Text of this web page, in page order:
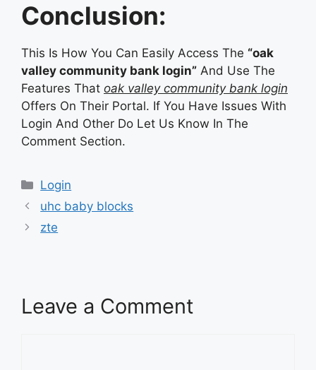
Conclusion:
This Is How You Can Easily Access The “oak
valley community bank login” And Use The
Features That oak valley community bank login
Offers On Their Portal. If You Have Issues With
Login And Other Do Let Us Know In The
Comment Section.
Categories
Login
uhc baby blocks
zte
Leave a Comment